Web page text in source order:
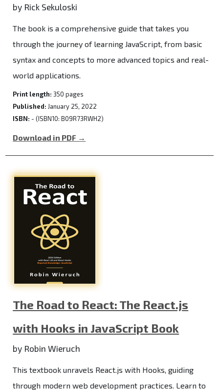
by Rick Sekuloski
The book is a comprehensive guide that takes you
through the journey of learning JavaScript, from basic
syntax and concepts to more advanced topics and real-
world applications.
Print length: 350 pages
Published: January 25, 2022
ISBN: - (ISBN10: B09R73RWH2)
Download in PDF →
The Road to React: The React.js
with Hooks in JavaScript Book
by Robin Wieruch
This textbook unravels React.js with Hooks, guiding
through modern web development practices. Learn to